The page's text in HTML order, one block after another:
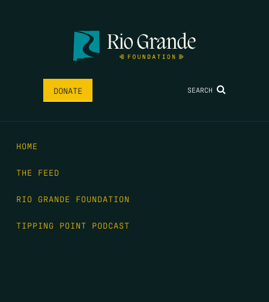
DONATE SEARCH
HOME
THE FEED
RIO GRANDE FOUNDATION
TIPPING POINT PODCAST